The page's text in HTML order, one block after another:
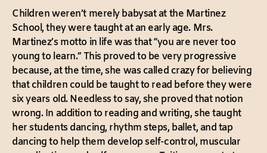
Children weren’t merely babysat at the Martinez
School, they were taught at an early age. Mrs.
Martinez’s motto in life was that “you are never too
young to learn.” This proved to be very progressive
because, at the time, she was called crazy for believing
that children could be taught to read before they were
six years old. Needless to say, she proved that notion
wrong. In addition to reading and writing, she taught
her students dancing, rhythm steps, ballet, and tap
dancing to help them develop self-control, muscular